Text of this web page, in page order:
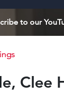
to our
Clee